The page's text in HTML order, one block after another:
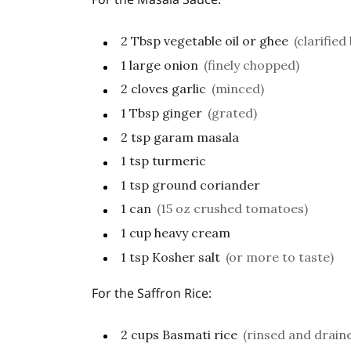
2 Tbsp vegetable oil or ghee (clarified
1 large onion (finely chopped)
2 cloves garlic (minced)
1 Tbsp ginger (grated)
2 tsp garam masala
1 tsp turmeric
1 tsp ground coriander
1 can (15 oz crushed tomatoes)
1 cup heavy cream
1 tsp Kosher salt (or more to taste)
For the Saffron Rice:
2 cups Basmati rice (rinsed and